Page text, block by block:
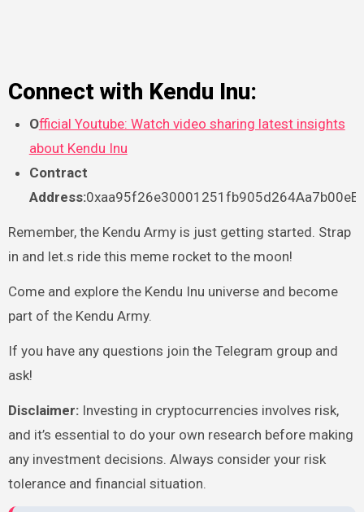
Connect with Kendu Inu:
Official Youtube: Watch video sharing latest insights
about Kendu Inu
Contract
Address:
Remember, the Kendu Army is just getting started. Strap
in and let.s ride this meme rocket to the moon!
Come and explore the Kendu Inu universe and become
part of the Kendu Army.
If you have any questions join the Telegram group and
ask!
Disclaimer:Investing in cryptocurrencies involves risk,
and it’s essential to do your own research before making
any investment decisions. Always consider your risk
tolerance and financial situation.